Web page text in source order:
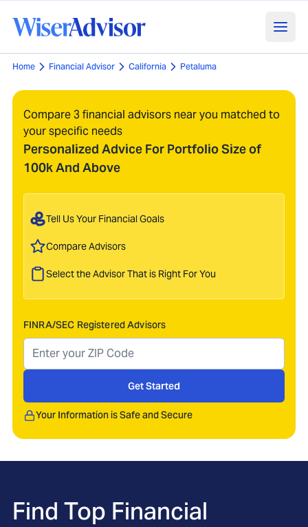
Home Financial Advisor California Petaluma
Compare 3 financial advisors near you matched to
your specific needs
Personalized Advice For Portfolio Size of
100k And Above
Tell Us Your Financial Goals
Compare Advisors
Select the Advisor That is Right For You
FINRA/SEC Registered Advisors
Get Started
Your Information is Safe and Secure
Find Top Financial